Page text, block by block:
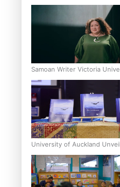
Inter-Tertiary Moot finals
Samoan Writer Victoria
Pasifika Writer Residence
University of Auckland
Moana